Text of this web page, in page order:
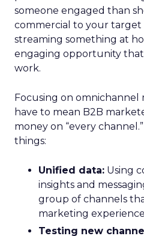
someone engaged than
commercial to your target
streaming something at
engaging opportunity
work.
Focusing on omnichannel
have to mean B2B
money on “every
things:
Unified data: Using
insights and
group of channels
marketing
Testing new